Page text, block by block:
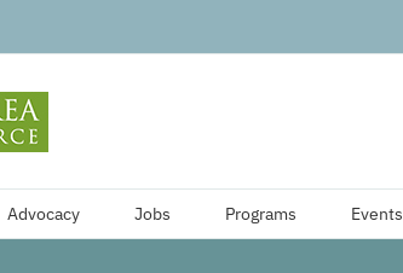
Advocacy Jobs Programs Events